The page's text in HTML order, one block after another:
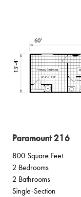
Paramount 216
800 Square Feet
2 Bedrooms
2 Bathrooms
Single-Section